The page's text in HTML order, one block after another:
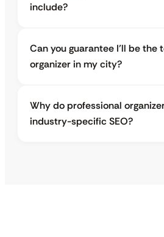
include?
Can you guarantee I’ll be the
organizer in my city?
Why do professional
industry-specific SEO?